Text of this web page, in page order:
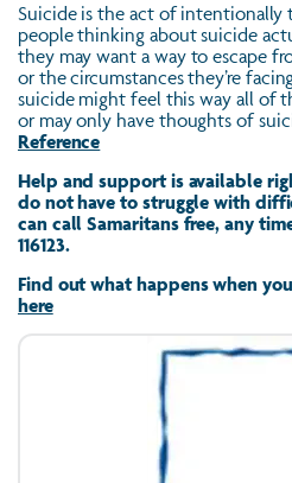
Suicide is the act of intentionally
people thinking about suicide
they may want a way to escape
or the circumstances they’re
suicide might feel this way all of
or may only have thoughts of
Reference
Help and support is available
do not have to struggle with
can call Samaritans free, any
116123.
Find out what happens when
here